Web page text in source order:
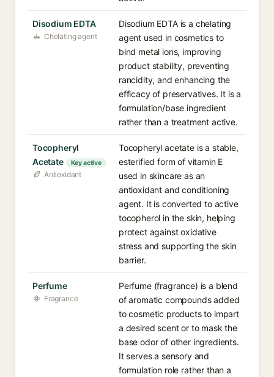
Disodium EDTA
Chelating agent
Disodium EDTA is a chelating
agent used in cosmetics to
bind metal ions, improving
product stability, preventing
rancidity, and enhancing the
efficacy of preservatives. It is a
formulation/base ingredient
rather than a treatment active.
Tocopheryl
Acetate
Key active
Antioxidant
Tocopheryl acetate is a stable,
esterified form of vitamin E
used in skincare as an
antioxidant and conditioning
agent. It is converted to active
tocopherol in the skin, helping
protect against oxidative
stress and supporting the skin
barrier.
Perfume
Fragrance
Perfume (fragrance) is a blend
of aromatic compounds added
to cosmetic products to impart
a desired scent or to mask the
base odor of other ingredients.
It serves a sensory and
formulation role rather than a